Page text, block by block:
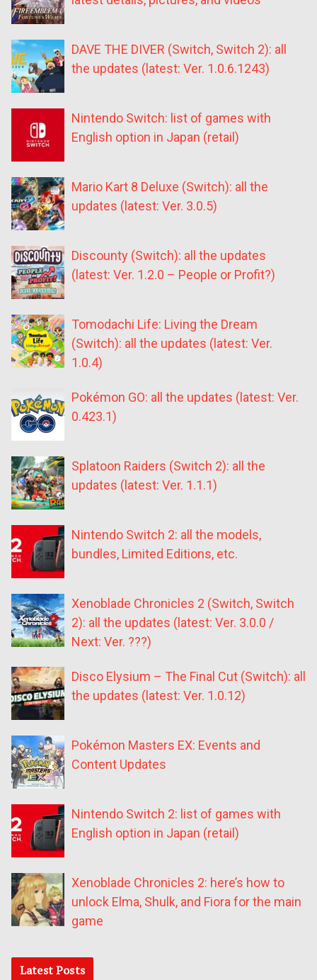
DAVE THE DIVER (Switch, Switch 2): all
the updates (latest: Ver. 1.0.6.1243)
Nintendo Switch: list of games with
English option in Japan (retail)
Mario Kart 8 Deluxe (Switch): all the
updates (latest: Ver. 3.0.5)
Discounty (Switch): all the updates
(latest: Ver. 1.2.0 – People or Profit?)
Tomodachi Life: Living the Dream
(Switch): all the updates (latest: Ver.
1.0.4)
Pokémon GO: all the updates (latest: Ver.
0.423.1)
Splatoon Raiders (Switch 2): all the
updates (latest: Ver. 1.1.1)
Nintendo Switch 2: all the models,
bundles, Limited Editions, etc.
Xenoblade Chronicles 2 (Switch, Switch
2): all the updates (latest: Ver. 3.0.0 /
Next: Ver. ???)
Disco Elysium – The Final Cut (Switch): all
the updates (latest: Ver. 1.0.12)
Pokémon Masters EX: Events and
Content Updates
Nintendo Switch 2: list of games with
English option in Japan (retail)
Xenoblade Chronicles 2: here’s how to
unlock Elma, Shulk, and Fiora for the main
game
Latest Posts